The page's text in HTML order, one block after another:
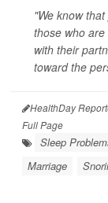
"We know
those who
with their
toward the
HealthDay
Full Page
Sleep
Marriage